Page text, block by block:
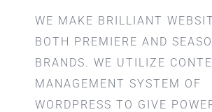
WE MAKE BRILLIANT
BOTH PREMIERE AND
BRANDS. WE UTILIZE
MANAGEMENT SYSTEM OF
WORDPRESS TO GIVE